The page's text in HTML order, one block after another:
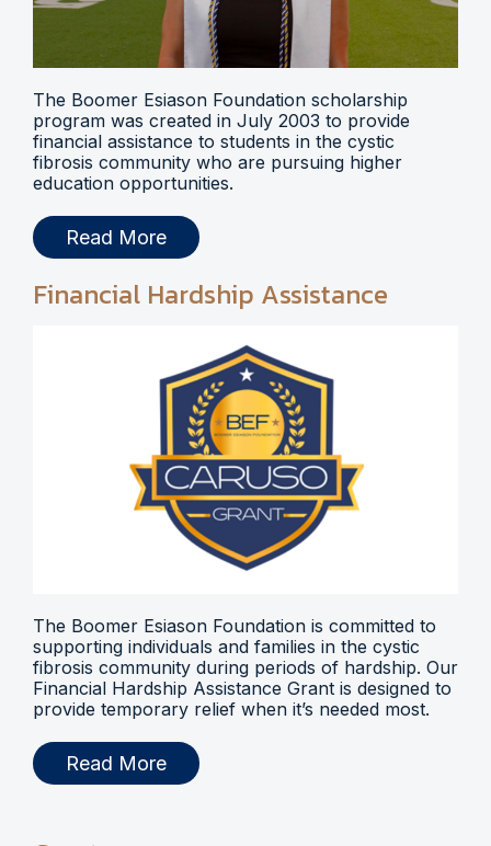
The Boomer Esiason Foundation scholarship
program was created in July 2003 to provide
financial assistance to students in the cystic
fibrosis community who are pursuing higher
education opportunities.
Read More
Financial Hardship Assistance
The Boomer Esiason Foundation is committed to
supporting individuals and families in the cystic
fibrosis community during periods of hardship. Our
Financial Hardship Assistance Grant is designed to
provide temporary relief when it’s needed most.
Read More